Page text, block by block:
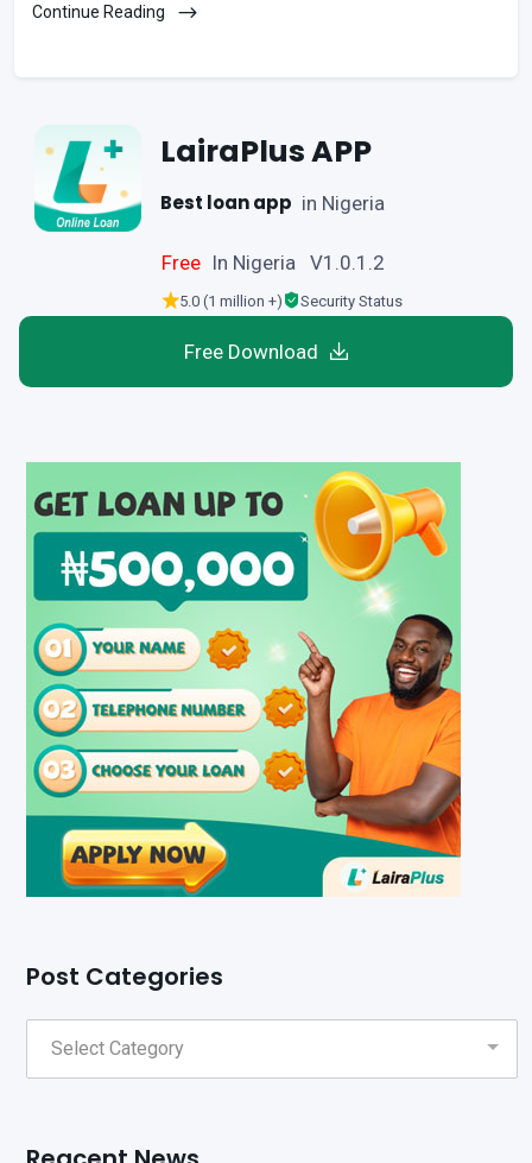
Continue Reading
LairaPlus APP
Best loan app in Nigeria
Free In Nigeria V1.0.1.2
5.0 (1 million +) Security Status
Free Download
Post Categories